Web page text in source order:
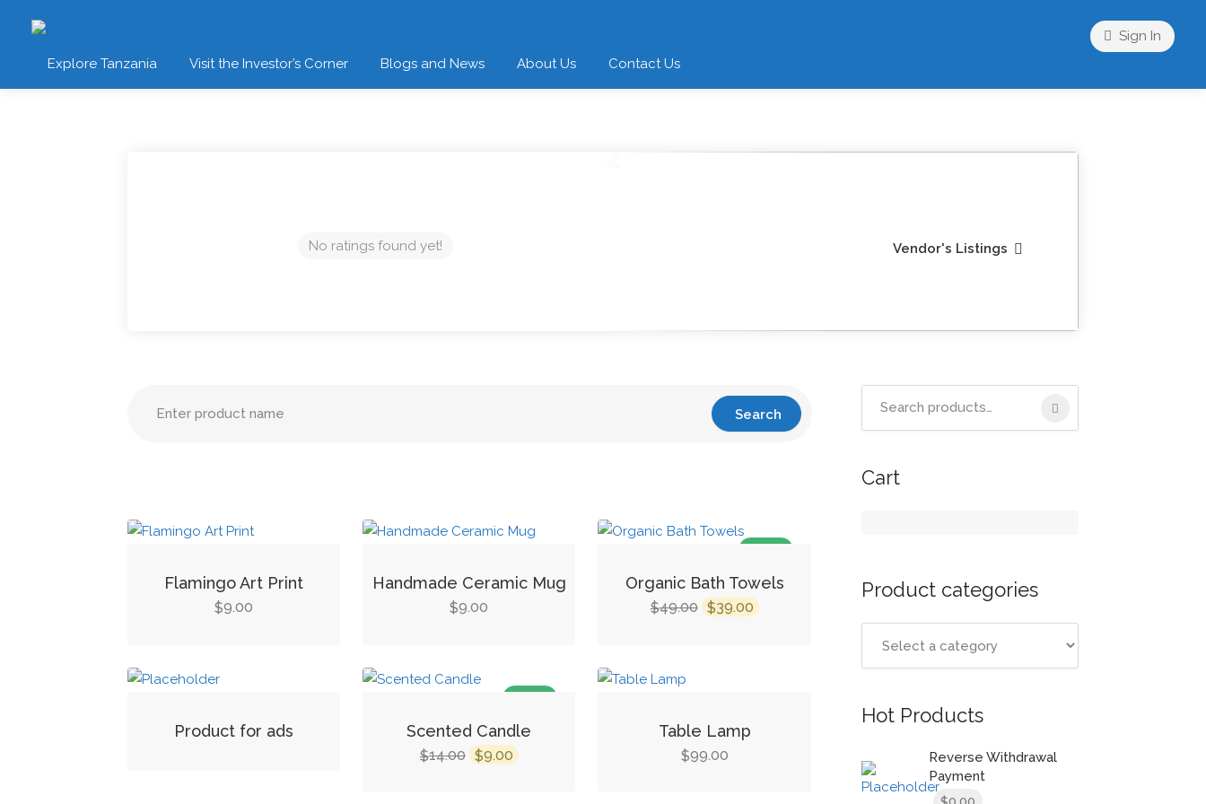
Explore Tanzania Visit the Investor’s Corner Blogs and News About Us Contact Us
Sign In
No ratings found yet! Vendor's Listings
Flamingo Art Print
$9.00
Handmade Ceramic Mug
$9.00
Organic Bath Towels
$49.00 Original
$39.00 Current
Product for ads Scented Candle
$14.00 Original
$9.00 Current
Table Lamp
$99.00
Cart
Product categories
Hot Products
Reverse Withdrawal
Payment